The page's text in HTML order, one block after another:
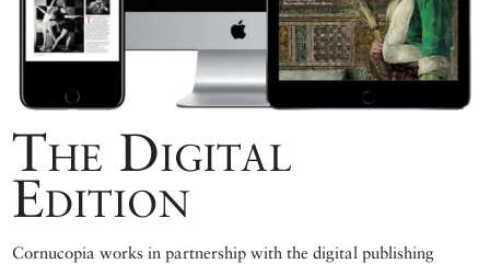
The Digital
Edition
Cornucopia works in partnership with the digital publishing